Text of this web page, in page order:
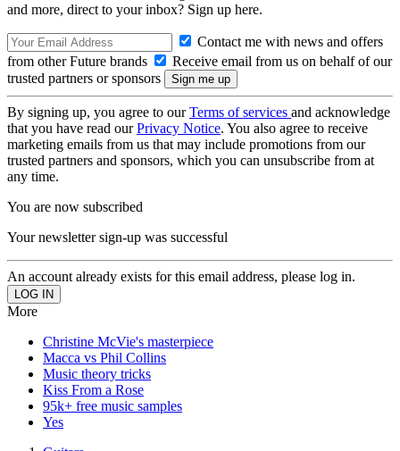
and more, direct to your inbox? Sign up here.
Contact me with news and offers
from other Future brands
Receive email from us on behalf of our
trusted partners or sponsors
By signing up, you agree to ourTerms of services and acknowledge
that you have read ourPrivacy Notice. You also agree to receive
marketing emails from us that may include promotions from our
trusted partners and sponsors, which you can unsubscribe from at
any time.
You are now subscribed
Your newsletter sign-up was successful
An account already exists for this email address, please log in.
More
Christine McVie's masterpiece
Macca vs Phil Collins
Music theory tricks
Kiss From a Rose
95k+ free music samples
Yes